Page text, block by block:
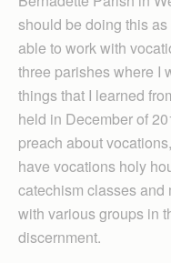
should be doing this
able to work with
three parishes where I
things that I learned
held in December of
preach about
have vocations holy
catechism classes and
with various groups in
discernment.